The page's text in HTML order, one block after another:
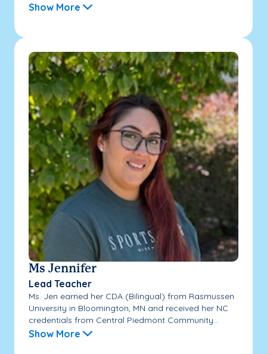
Show More
Ms Jennifer
Lead Teacher
Ms. Jen earned her CDA (Bilingual) from Rasmussen
University in Bloomington, MN and received her NC
credentials from Central Piedmont Community...
Show More